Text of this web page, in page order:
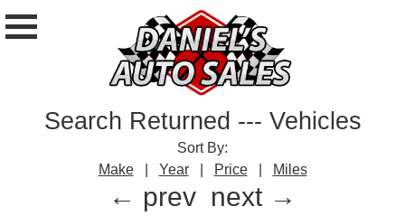
Search Returned --- Vehicles
Sort By:
Make
Year Price Miles
← prev next →